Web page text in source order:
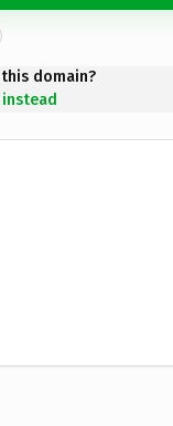
domain?